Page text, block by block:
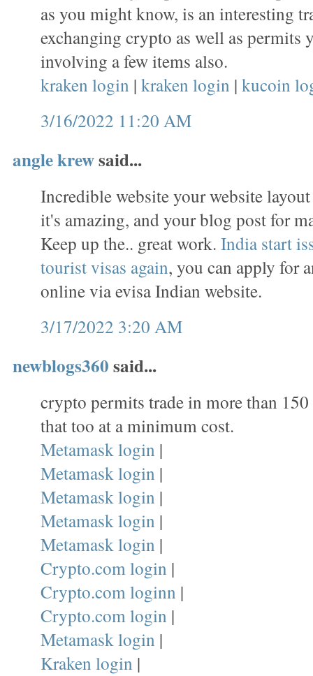
as you might know, is an interesting
exchanging crypto as well as permits
involving a few items also.
kraken login | kraken login | kucoin
3/16/2022 11:20 AM
angle krewsaid...
Incredible website your website
it's amazing, and your blog post for
Keep up the.. great work. India start
tourist visas again, you can apply for
online via evisa Indian website.
3/17/2022 3:20 AM
newblogs360said...
crypto permits trade in more than
that too at a minimum cost.
Metamask login |
Metamask login |
Metamask login |
Metamask login |
Metamask login |
Crypto.com login |
Crypto.com loginn |
Crypto.com login |
Metamask login |
Kraken login |